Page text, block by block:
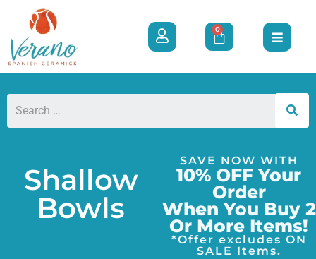
0
Shallow
Bowls
SAVE NOW WITH
10% OFF Your
Order
When You Buy 2
Or More Items!
*Offer excludes ON
SALE Items.